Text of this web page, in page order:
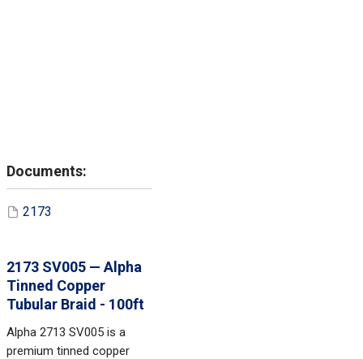
2173 SV005 — Alpha
Tinned Copper
Tubular Braid - 100ft
Alpha 2713 SV005 is a
premium tinned copper
2173